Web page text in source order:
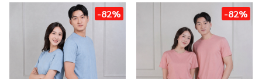
-82% -82%